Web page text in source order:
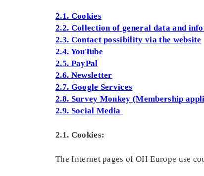
2.1. Cookies
2.2. Collection of general data and
2.3. Contact possibility via the website
2.4. YouTube
2.5. PayPal
2.6. Newsletter
2.7. Google Services
2.8. Survey Monkey (Membership
2.9. Social Media
2.1. Cookies:
The Internet pages of OII Europe use